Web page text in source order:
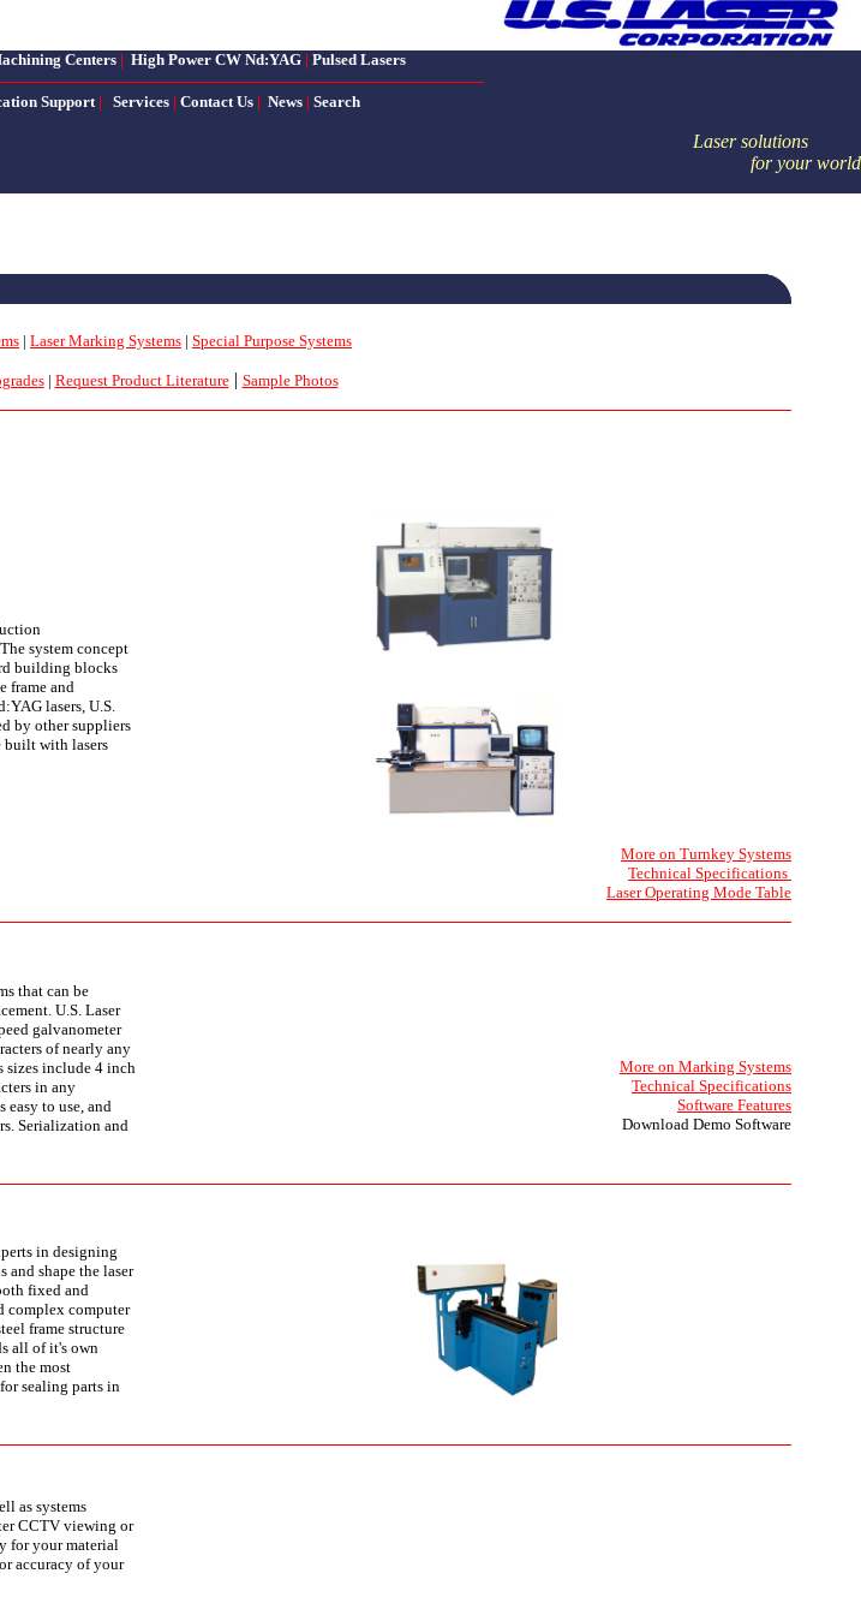
Centers | High Power CW Nd:YAG| Pulsed Lasers
Support| Services | Contact Us | News | Search
Laser solutions
for your world
| Laser Marking Systems | Special Purpose Systems
| Request Product Literature| Sample Photos
system concept
building blocks
frame and
lasers, U.S.
by other suppliers
built with lasers
More on Turnkey Systems
Technical Specifications
Laser Operating Mode Table
that can be
U.S. Laser
galvanometer
of nearly any
sizes include 4 inch
in any
easy to use, and
Serialization and
More on Marking Systems
Technical Specifications
Software Features
Download Demo Software
in designing
shape the laser
fixed and
complex computer
frame structure
all of it's own
the most
sealing parts in
as systems
CCTV viewing or
for your material
accuracy of your